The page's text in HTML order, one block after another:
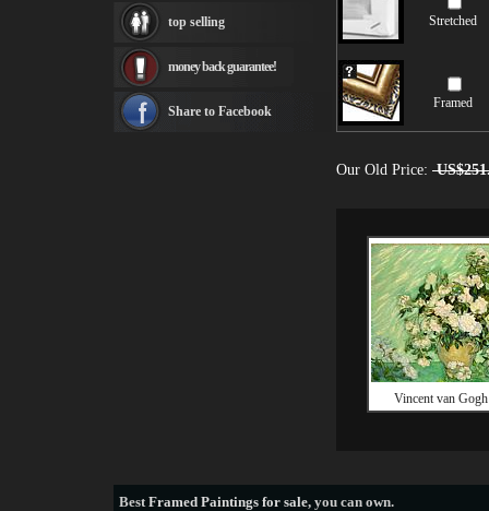
Stretched
Framed
Our Old Price:
Vincent van
canvas print
Frederic Edwin Church
Rembrandt Paintings
see more artists
top selling
money back guarantee!
Share to Facebook
BestFramed Paintings for sale, you can own.